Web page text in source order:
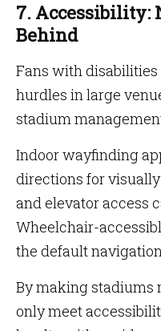
7. Accessibility:
Behind
Fans with
hurdles in large
stadium
Indoor wayfinding
directions for
and elevator access
Wheelchair-
the default
By making stadiums
only meet